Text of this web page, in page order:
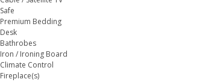
Safe
Premium Bedding
Desk
Bathrobes
Iron / Ironing Board
Climate Control
Fireplace(s)